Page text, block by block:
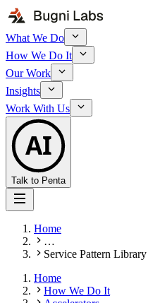
What We Do
How We Do It
Our Work
Insights
Work With Us
AI
Talk to Penta
Home
…
Service Pattern Library
Home
How We Do It